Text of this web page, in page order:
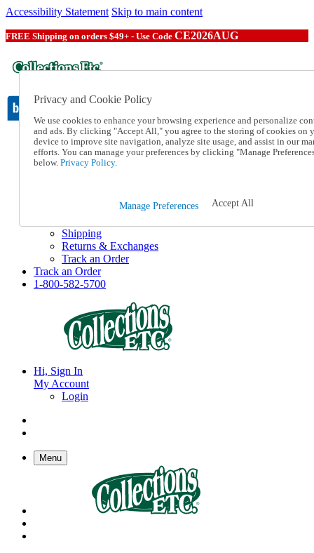
Accessibility Statement Skip to main content
FREE Shipping on orders $49+ - Use Code CE2026AUG
Catalog Order
Order From a Catalog
Online Catalog
1-800-582-5700
Shipping
Returns & Exchanges
Track an Order
Track an Order
1-800-582-5700
Hi, Sign In
My Account
Login
Menu
Privacy and Cookie Policy
We use cookies to enhance your browsing experience and personalize
and ads. By clicking "Accept All," you agree to the storing of cookies on
device to improve site navigation, analyze site usage, and assist in our
efforts. You can manage your preferences by clicking "Manage
below. Privacy Policy.
Manage Preferences Accept All